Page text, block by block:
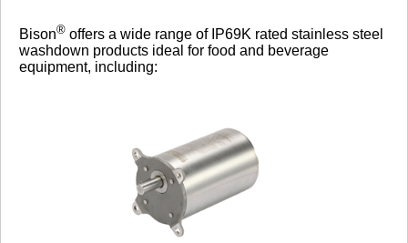
Bison® offers a wide range of IP69K rated stainless steel
washdown products ideal for food and beverage
equipment, including: